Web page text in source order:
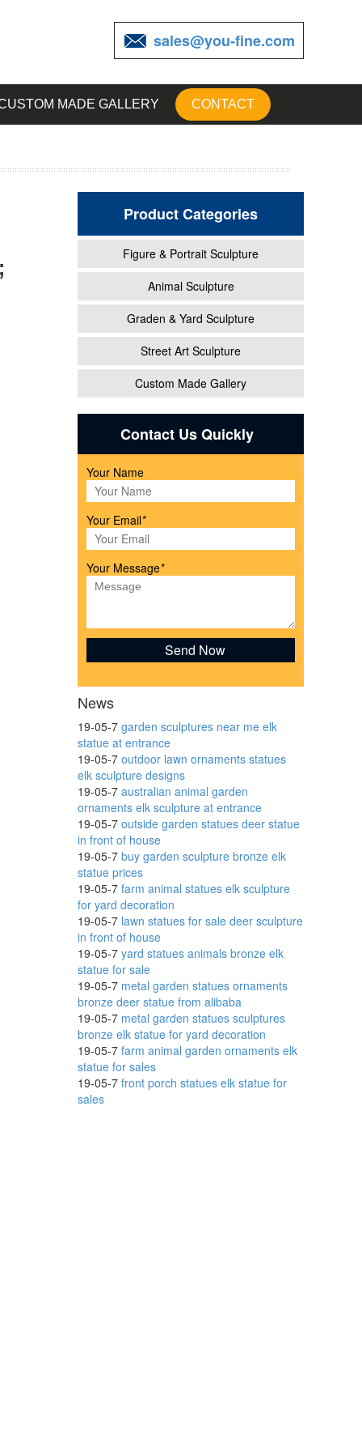
sales@you-fine.com
MADE GALLERY CONTACT
Product Categories
Figure & Portrait Sculpture
Animal Sculpture
Graden & Yard Sculpture
Street Art Sculpture
Custom Made Gallery
Contact Us Quickly
Your Name
Your Email*
Your Message*
News
19-05-7 garden sculptures near me elk
statue at entrance
19-05-7 outdoor lawn ornaments statues
elk sculpture designs
19-05-7 australian animal garden
ornaments elk sculpture at entrance
19-05-7 outside garden statues deer statue
in front of house
19-05-7 buy garden sculpture bronze elk
statue prices
19-05-7 farm animal statues elk sculpture
for yard decoration
19-05-7 lawn statues for sale deer sculpture
in front of house
19-05-7 yard statues animals bronze elk
statue for sale
19-05-7 metal garden statues ornaments
bronze deer statue from alibaba
19-05-7 metal garden statues sculptures
bronze elk statue for yard decoration
19-05-7 farm animal garden ornaments elk
statue for sales
19-05-7 front porch statues elk statue for
sales